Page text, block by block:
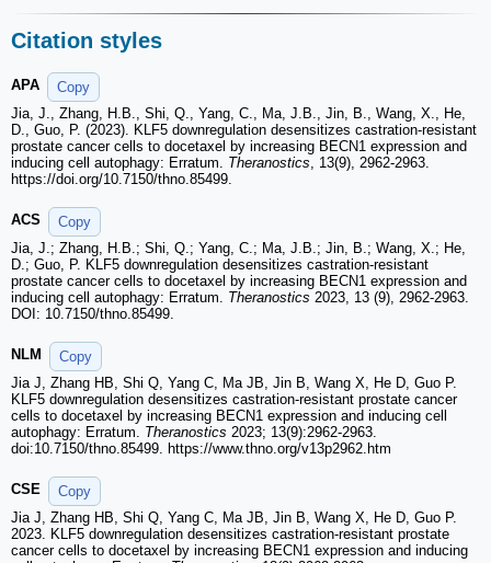
Citation styles
APA
Copy
Jia, J., Zhang, H.B., Shi, Q., Yang, C., Ma, J.B., Jin, B., Wang, X., He,
D., Guo, P. (2023). KLF5 downregulation desensitizes castration-resistant
prostate cancer cells to docetaxel by increasing BECN1 expression and
inducing cell autophagy: Erratum. Theranostics , 13(9), 2962-2963.
https://doi.org/10.7150/thno.85499.
ACS
Copy
Jia, J.; Zhang, H.B.; Shi, Q.; Yang, C.; Ma, J.B.; Jin, B.; Wang, X.; He,
D.; Guo, P. KLF5 downregulation desensitizes castration-resistant
prostate cancer cells to docetaxel by increasing BECN1 expression and
inducing cell autophagy: Erratum. Theranostics 2023, 13 (9), 2962-2963.
DOI: 10.7150/thno.85499.
NLM
Copy
Jia J, Zhang HB, Shi Q, Yang C, Ma JB, Jin B, Wang X, He D, Guo P.
KLF5 downregulation desensitizes castration-resistant prostate cancer
cells to docetaxel by increasing BECN1 expression and inducing cell
autophagy: Erratum. Theranostics 2023; 13(9):2962-2963.
doi:10.7150/thno.85499. https://www.thno.org/v13p2962.htm
CSE
Copy
Jia J, Zhang HB, Shi Q, Yang C, Ma JB, Jin B, Wang X, He D, Guo P.
2023. KLF5 downregulation desensitizes castration-resistant prostate
cancer cells to docetaxel by increasing BECN1 expression and inducing